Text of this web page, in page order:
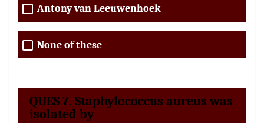
Antony van Leeuwenhoek
None of these
QUES 7. Staphylococcus aureus was
isolated by